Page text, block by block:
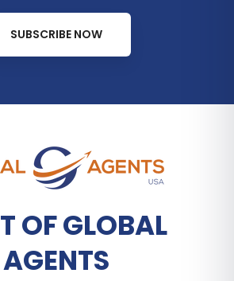
SUBSCRIBE NOW
OF GLOBAL
AGENTS